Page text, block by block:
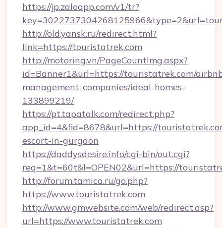
https://jp.zaloapp.com/v1/tr?
http://old.yansk.ru/redirect.html?
link=https://touristatrek.com
http://motoring.vn/PageCountImg.aspx?
id=Banner1&url=https://touristatrek.com/
management-companies/ideal-homes-
133899219/
https://pt.tapatalk.com/redirect.php?
app_id=4&fid=8678&url=https://
escort-in-gurgaon
https://daddysdesire.info/cgi-bin/out.cgi?
req=1&t=60t&l=OPEN02&url=https://
http://forum.tamica.ru/go.php?
https://www.touristatrek.com
http://www.gmwebsite.com/web/redirect.asp?
url=https://www.touristatrek.com